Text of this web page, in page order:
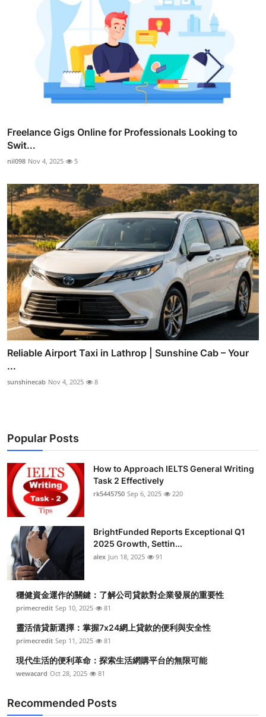
Freelance Gigs Online for Professionals Looking to
Swit...
nil098 Nov 4, 2025 5
Reliable Airport Taxi in Lathrop | Sunshine Cab – Your
...
sunshinecab Nov 4, 2025 8
Popular Posts
How to Approach IELTS General Writing
Task 2 Effectively
rk5445750 Sep 6, 2025 220
BrightFunded Reports Exceptional Q1
2025 Growth, Settin...
alex Jun 18, 2025 91
穩健資金運作的關鍵：了解公司貸款對企業發展的重要性
primecredit Sep 10, 2025 81
靈活借貸新選擇：掌握7x24網上貸款的便利與安全性
primecredit Sep 11, 2025 81
現代生活的便利革命：探索生活網購平台的無限可能
wewacard Oct 28, 2025 81
Recommended Posts